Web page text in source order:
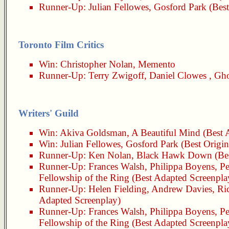
Runner-Up: Julian Fellowes, Gosford Park
Toronto Film Critics
Win: Christopher Nolan, Memento
Runner-Up: Terry Zwigoff, Daniel Clowes ,
Writers' Guild
Win: Akiva Goldsman, A Beautiful Mind (Best
Win: Julian Fellowes, Gosford Park (Best
Runner-Up: Ken Nolan, Black Hawk Down
Runner-Up: Frances Walsh, Philippa Boyens,
Fellowship of the Ring (Best Adapted
Runner-Up: Helen Fielding, Andrew Davies,
Adapted Screenplay)
Runner-Up: Frances Walsh, Philippa Boyens,
Fellowship of the Ring (Best Adapted